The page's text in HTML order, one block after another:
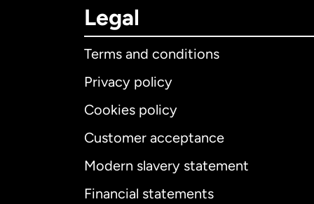
Legal
Terms and conditions
Privacy policy
Cookies policy
Customer acceptance
Modern slavery statement
Financial statements